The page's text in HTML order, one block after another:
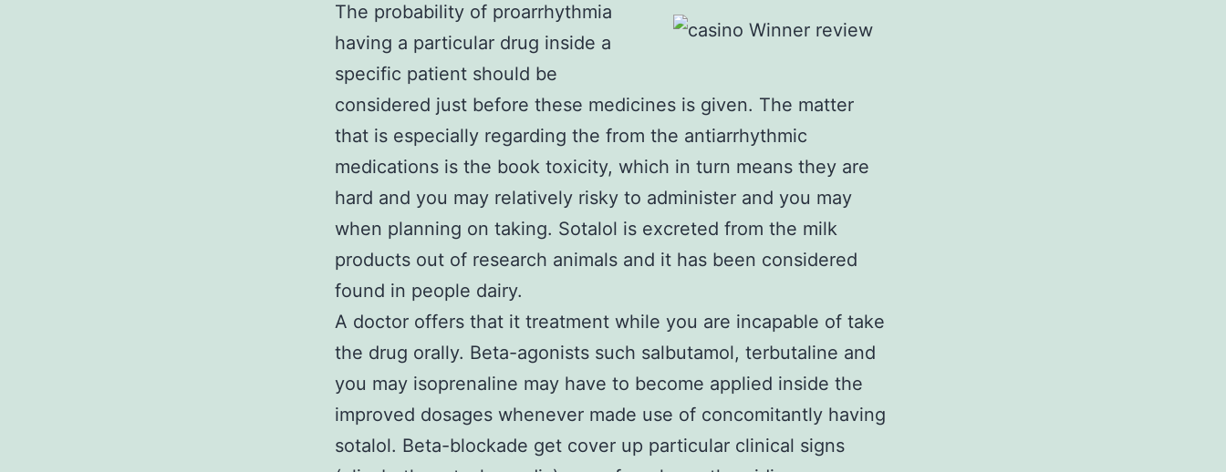
The probability of proarrhythmia
having a particular drug inside a
specific patient should be
considered just before these medicines is given. The matter
that is especially regarding the from the antiarrhythmic
medications is the book toxicity, which in turn means they are
hard and you may relatively risky to administer and you may
when planning on taking. Sotalol is excreted from the milk
products out of research animals and it has been considered
found in people dairy.
A doctor offers that it treatment while you are incapable of take
the drug orally. Beta-agonists such salbutamol, terbutaline and
you may isoprenaline may have to become applied inside the
improved dosages whenever made use of concomitantly having
sotalol. Beta-blockade get cover up particular clinical signs